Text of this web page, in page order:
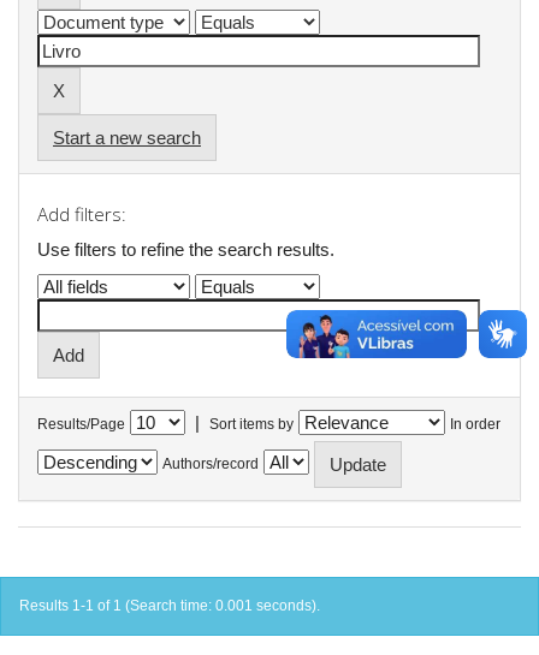
Start a new search
Add filters:
Use filters to refine the search results.
Results/Page | Sort items by In order
Authors/record
Results 1-1 of 1 (Search time: 0.001 seconds).